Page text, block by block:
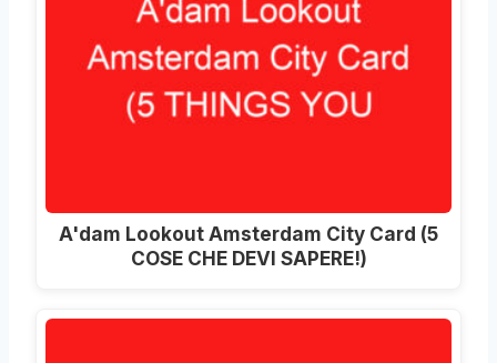
A'dam Lookout Amsterdam City Card (5
COSE CHE DEVI SAPERE!)